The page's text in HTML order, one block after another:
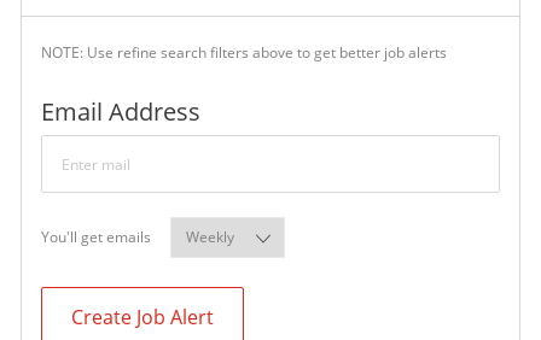
NOTE: Use refine search filters above to get better job alerts
Email AddressRequired
You'll get emailsRequired
Create Job Alert